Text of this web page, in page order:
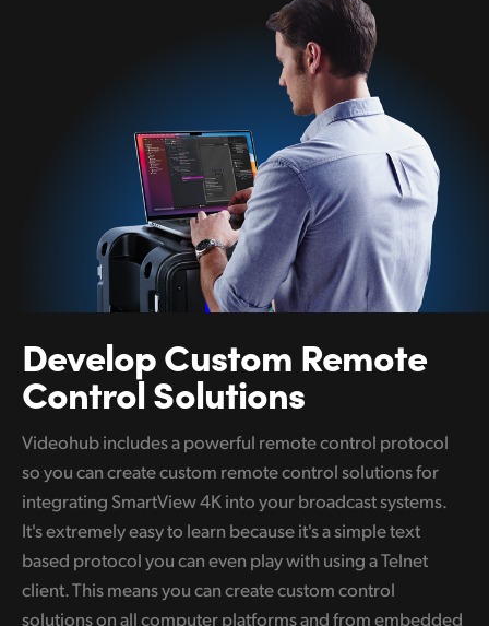
DevelopCustom Remote
Control Solutions
Videohub includes a powerful remote control protocol
so you can create custom remote control solutions for
integrating SmartView 4K into your broadcast systems.
It's extremely easy to learn because it's a simple text
based protocol you can even play with using a Telnet
client. This means you can create custom control
solutions on all computer platforms and from embedded